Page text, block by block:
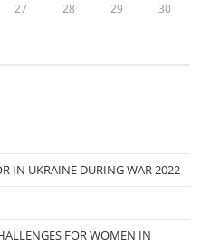
27 28 29 30
IN UKRAINE DURING WAR 2022
FOR WOMEN IN